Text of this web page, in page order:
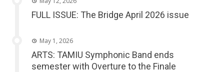
FULL ISSUE: The Bridge April 2026 issue
May 1, 2026
ARTS: TAMIU Symphonic Band ends
semester with Overture to the Finale